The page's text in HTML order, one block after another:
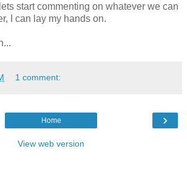
start commenting on whatever we can
I can lay my hands on.
1 comment:
›
Home
View web version